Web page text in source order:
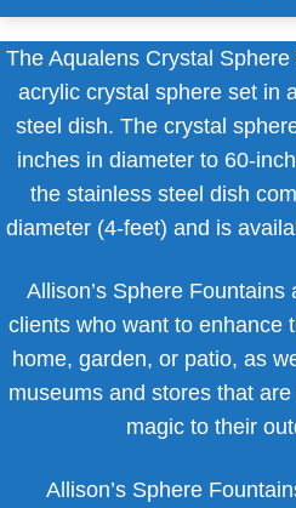
The Aqualens Crystal
acrylic crystal sphere set in
steel dish. The crystal
inches in diameter to 60-
the stainless steel dish
diameter (4-feet) and is
Allison’s Sphere
clients who want to enhance
home, garden, or patio, as
museums and stores that
magic to their
Allison’s Sphere